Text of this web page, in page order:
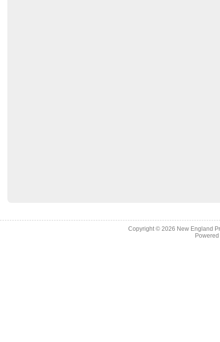
Copyright © 2026 New England